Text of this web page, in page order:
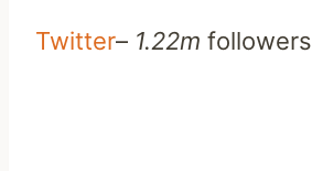
Twitter– 1.22m followers